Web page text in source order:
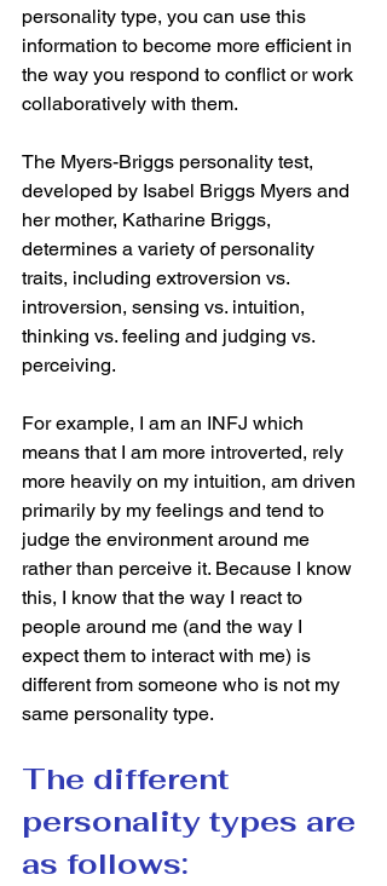
personality type, you can use this
information to become more efficient in
the way you respond to conflict or work
collaboratively with them.
The Myers-Briggs personality test,
developed by Isabel Briggs Myers and
her mother, Katharine Briggs,
determines a variety of personality
traits, including extroversion vs.
introversion, sensing vs. intuition,
thinking vs. feeling and judging vs.
perceiving.
For example, I am an INFJ which
means that I am more introverted, rely
more heavily on my intuition, am driven
primarily by my feelings and tend to
judge the environment around me
rather than perceive it. Because I know
this, I know that the way I react to
people around me (and the way I
expect them to interact with me) is
different from someone who is not my
same personality type.
The different
personality types are
as follows: